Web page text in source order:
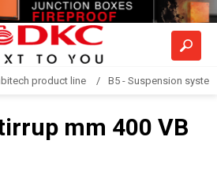
product line B5 - Suspension system
mm 400 VB